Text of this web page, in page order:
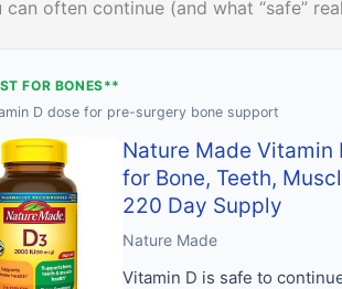
can often continue (and what “safe”
FOR BONES**
D dose for pre-surgery bone support
Nature Made
for Bone, Teeth,
220 Day Supply
Nature Made
Vitamin D is safe to